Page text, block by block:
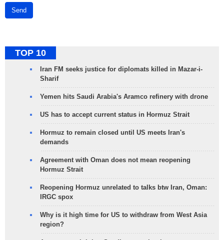
Send
TOP 10
Iran FM seeks justice for diplomats killed in Mazar-i-
Sharif
Yemen hits Saudi Arabia's Aramco refinery with drone
US has to accept current status in Hormuz Strait
Hormuz to remain closed until US meets Iran's
demands
Agreement with Oman does not mean reopening
Hormuz Strait
Reopening Hormuz unrelated to talks btw Iran, Oman:
IRGC spox
Why is it high time for US to withdraw from West Asia
region?